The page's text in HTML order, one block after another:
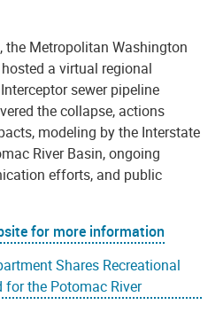
the Metropolitan Washington
a virtual regional
sewer pipeline
the collapse, actions
modeling by the Interstate
River Basin, ongoing
efforts, and public
for more information
Shares Recreational
for the Potomac River